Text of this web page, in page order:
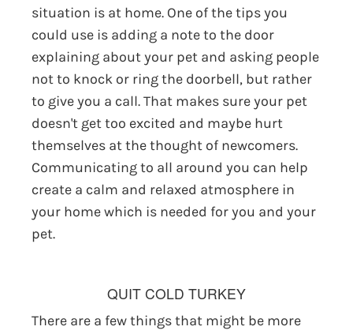
situation is at home. One of the tips you
could use is adding a note to the door
explaining about your pet and asking people
not to knock or ring the doorbell, but rather
to give you a call. That makes sure your pet
doesn't get too excited and maybe hurt
themselves at the thought of newcomers.
Communicating to all around you can help
create a calm and relaxed atmosphere in
your home which is needed for you and your
pet.
QUIT COLD TURKEY
There are a few things that might be more